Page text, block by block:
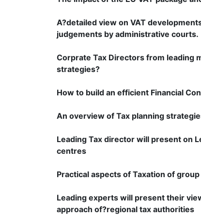
A?detailed view on VAT
judgements by administrative courts.
Corprate Tax Directors from leading
strategies?
How to build an efficient Financial
An overview of Tax planning
Leading Tax director will present on
centres
Practical aspects of Taxation of
Leading experts will present their
approach of?regional tax authorities